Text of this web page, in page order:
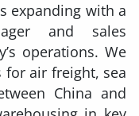
expanding with a
and sales
operations. We
air freight, sea
China and